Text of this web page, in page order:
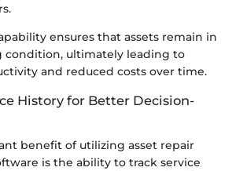
ensures that assets remain in
ultimately leading to
and reduced costs over time.
History for Better Decision-
benefit of utilizing asset repair
is the ability to track service